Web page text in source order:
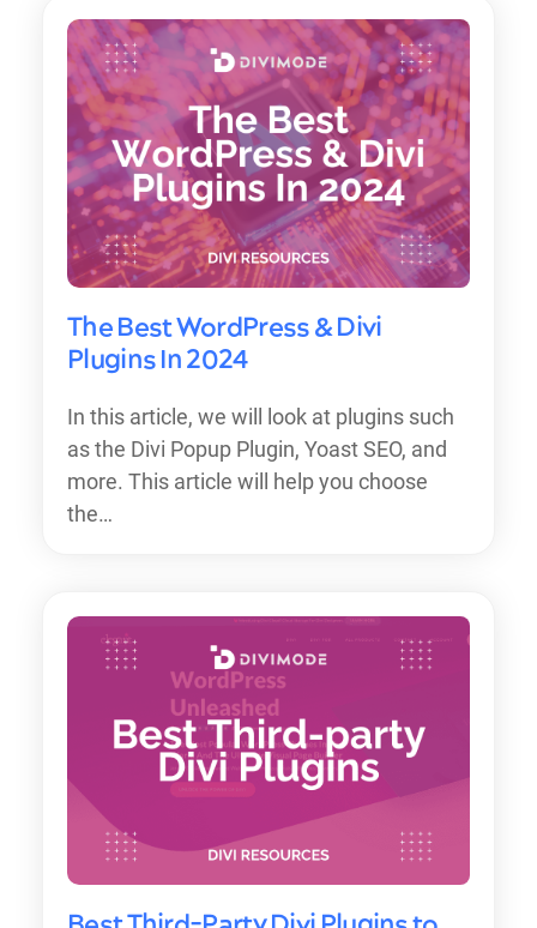
The Best WordPress & Divi
Plugins In 2024
In this article, we will look at plugins such
as the Divi Popup Plugin, Yoast SEO, and
more. This article will help you choose
the…